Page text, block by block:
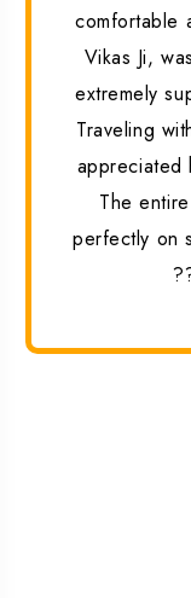
comfortable
Vikas Ji,
extremely
Traveling
appreciated
The
perfectly on